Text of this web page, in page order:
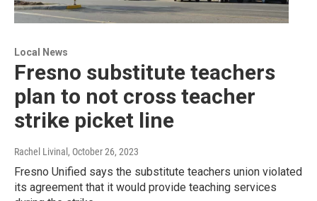
Local News
Fresno substitute teachers
plan to not cross teacher
strike picket line
Rachel Livinal , October 26, 2023
Fresno Unified says the substitute teachers union violated
its agreement that it would provide teaching services